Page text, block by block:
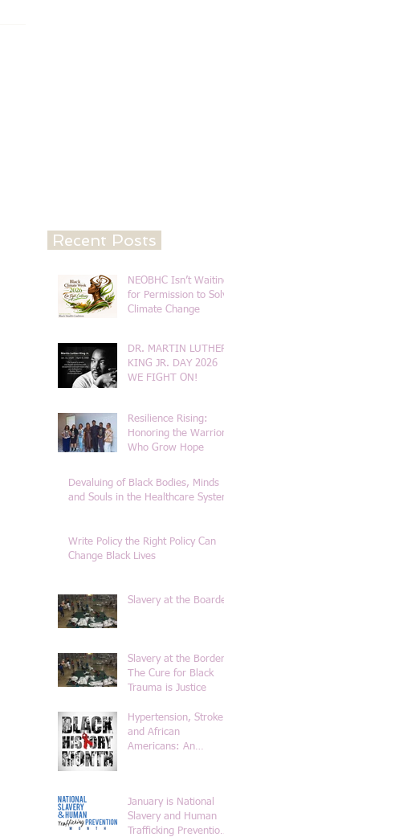
Recent Posts
NEOBHC Isn’t Waiting
for Permission to Solve
Climate Change
DR. MARTIN LUTHER
KING JR. DAY 2026
WE FIGHT ON!
Resilience Rising:
Honoring the Warriors
Who Grow Hope
Devaluing of Black Bodies, Minds
and Souls in the Healthcare System
Write Policy the Right Policy Can
Change Black Lives
Slavery at the Boarder
Slavery at the Border-
The Cure for Black
Trauma is Justice
Hypertension, Stroke
and African
Americans: An
January is National
Slavery and Human
Trafficking Prevention